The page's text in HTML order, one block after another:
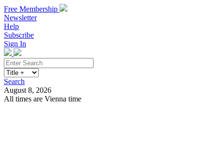
Free Membership
Newsletter
Help
Subscribe
Sign In
Search
August 8, 2026
All times are Vienna time